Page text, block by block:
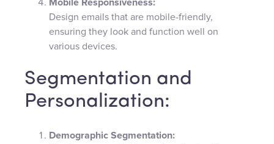
Mobile Responsiveness:
Design emails that are mobile-friendly,
ensuring they look and function well on
various devices.
Segmentation and
Personalization:
Demographic Segmentation: